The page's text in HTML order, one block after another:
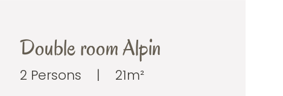
Double room Alpin
2 Persons | 21m²